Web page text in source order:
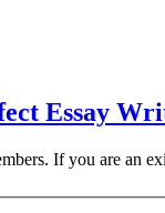
Essay
If you are an